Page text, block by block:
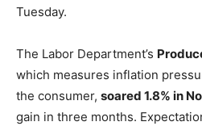
Tuesday.
The Labor Department’s
which measures inflation
the consumer, soared 1.8% in
gain in three months.